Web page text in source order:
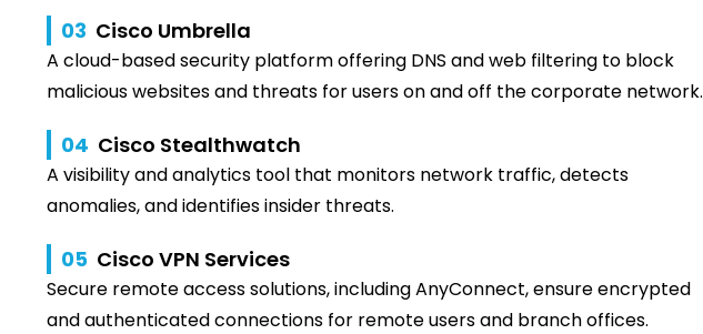
03 Cisco Umbrella
A cloud-based security platform offering DNS and web filtering to block
malicious websites and threats for users on and off the corporate network.
04 Cisco Stealthwatch
A visibility and analytics tool that monitors network traffic, detects
anomalies, and identifies insider threats.
05 Cisco VPN Services
Secure remote access solutions, including AnyConnect, ensure encrypted
and authenticated connections for remote users and branch offices.